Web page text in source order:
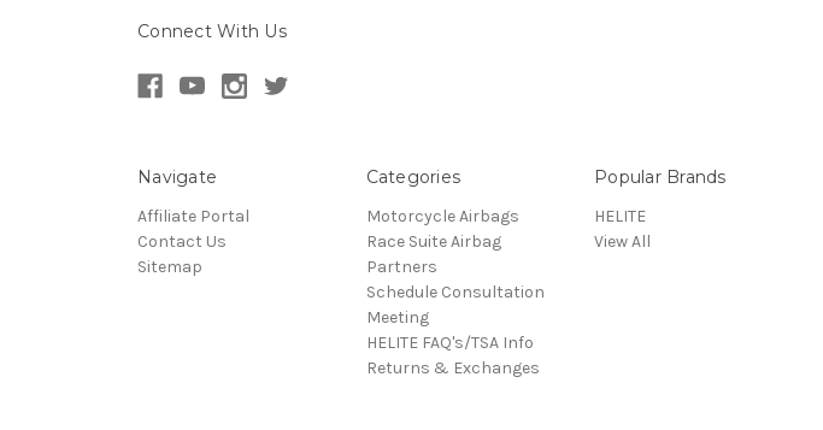
Connect With Us
Navigate
Affiliate Portal
Contact Us
Sitemap
Categories
Motorcycle Airbags
Race Suite Airbag
Partners
Schedule Consultation
Meeting
HELITE FAQ's/TSA Info
Returns & Exchanges
Popular Brands
HELITE
View All